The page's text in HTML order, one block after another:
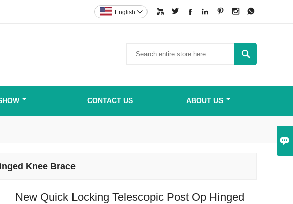

      
English 

CONTACT US ABOUT US
Knee Brace
New Quick Locking Telescopic Post Op Hinged